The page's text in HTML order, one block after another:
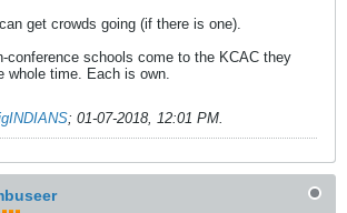
get crowds going (if there is one).
conference schools come to the KCAC they
whole time. Each is own.
; 01-07-2018, 12:01 PM.